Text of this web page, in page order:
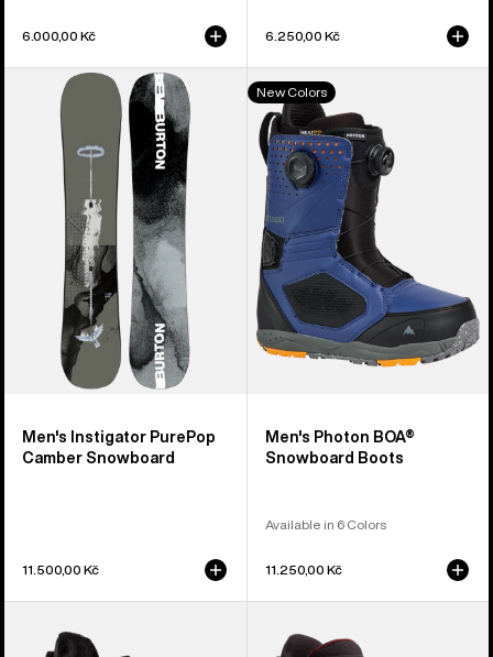
6.000,00 Kč 6.250,00 Kč
Instigator
PurePop
Camber
Snowboard
Men's Instigator PurePop
Camber Snowboard
11.500,00 Kč
Men's
Burton
Photon
BOA®
Snowboard
Boots
New Colors
Men's Photon BOA®
Snowboard Boots
Available in 6 Colors
11.250,00 Kč
Burton
Burton